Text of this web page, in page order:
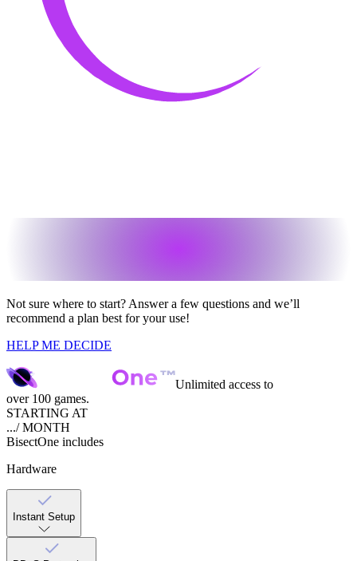
Not sure where to start?Answer a few questions and we’ll
recommend a plan best for your use!
HELP ME DECIDE
Unlimited access to
over 100 games.
STARTING AT
.../ MONTH
BisectOne includes
Hardware
Instant Setup